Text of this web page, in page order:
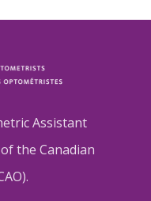
Assistant
the Canadian